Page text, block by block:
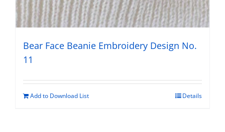
Bear Face Beanie Embroidery Design No.
11
Add to Download List Details